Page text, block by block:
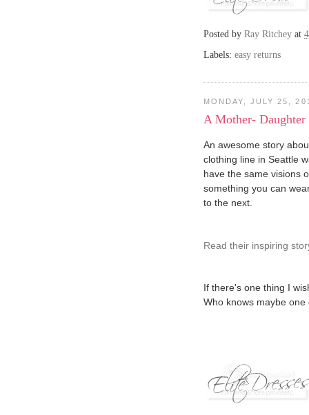
Posted by Ray Ritchey at
Labels: easy returns
MONDAY, JULY 25,
A Mother- Daughter
An awesome story
clothing line in Seattle
have the same visions
something you can
to the next.
Read their inspiring
If there's one thing I
Who knows maybe